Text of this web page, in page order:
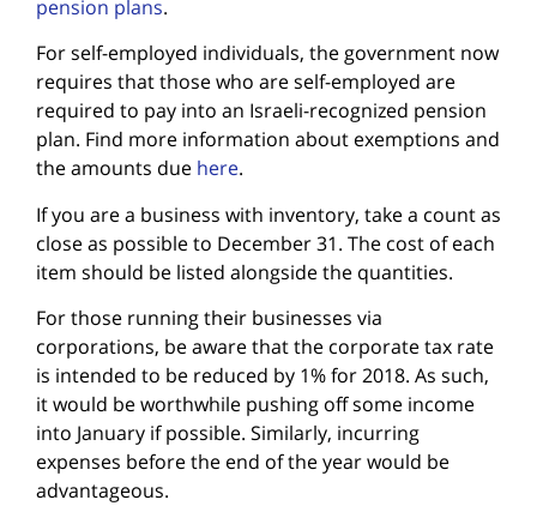
pension plans.
For self-employed individuals, the government now
requires that those who are self-employed are
required to pay into an Israeli-recognized pension
plan. Find more information about exemptions and
the amounts due here.
If you are a business with inventory, take a count as
close as possible to December 31. The cost of each
item should be listed alongside the quantities.
For those running their businesses via
corporations, be aware that the corporate tax rate
is intended to be reduced by 1% for 2018. As such,
it would be worthwhile pushing off some income
into January if possible. Similarly, incurring
expenses before the end of the year would be
advantageous.